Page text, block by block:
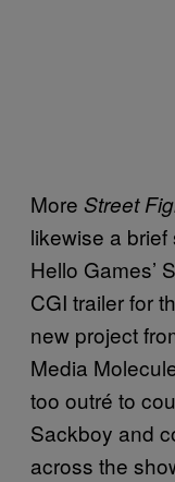
More Street
likewise a
Hello Games’
CGI trailer for
new project
Media
too outré to
Sackboy and
across the